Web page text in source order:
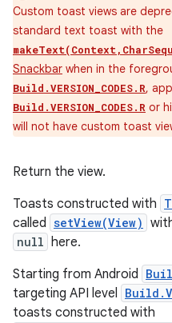
Custom toast views are
standard text toast with the
Snackbar when in the
Build.VERSION_CODES.R,
Build.VERSION_CODES.R or
will not have custom toast
Return the view.
Toasts constructed with
called setView(View)
null here.
Starting from Android
targeting API level
toasts constructed with